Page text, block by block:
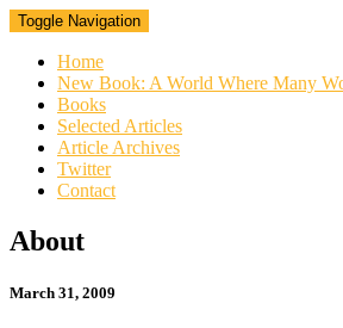
Toggle Navigation
Home
New Book: A World Where Many
Books
Selected Articles
Article Archives
Twitter
Contact
About
About
March 31, 2009